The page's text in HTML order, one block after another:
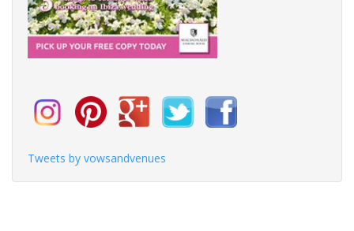
Tweets by vowsandvenues